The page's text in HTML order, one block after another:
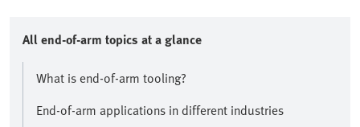
All end-of-arm topics at a glance​
What is end-of-arm tooling?
End-of-arm applications in different industries